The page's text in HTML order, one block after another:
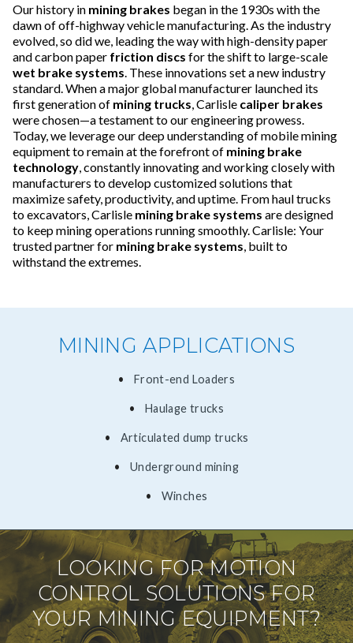
Our history in mining brakes began in the 1930s with the
dawn of off-highway vehicle manufacturing. As the industry
evolved, so did we, leading the way with high-density paper
and carbon paper friction discs for the shift to large-scale
wet brake systems . These innovations set a new industry
standard. When a major global manufacturer launched its
first generation of mining trucks , Carlisle caliper brakes
were chosen—a testament to our engineering prowess.
Today, we leverage our deep understanding of mobile mining
equipment to remain at the forefront of mining brake
technology , constantly innovating and working closely with
manufacturers to develop customized solutions that
maximize safety, productivity, and uptime. From haul trucks
to excavators, Carlisle mining brake systems are designed
to keep mining operations running smoothly. Carlisle: Your
trusted partner for mining brake systems , built to
withstand the extremes.
MINING APPLICATIONS
​Front-end Loaders
Haulage trucks
Articulated dump trucks
Underground mining
Winches
LOOKING FOR MOTION
CONTROL SOLUTIONS FOR
YOUR MINING EQUIPMENT?